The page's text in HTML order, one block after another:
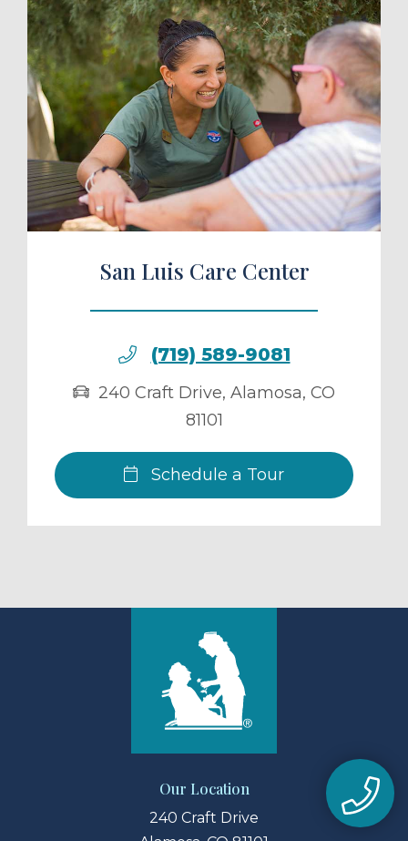
a Tour
San Luis Care Center
(719) 589-9081
240 Craft Drive, Alamosa, CO
81101
Schedule a Tour
Our Location
240 Craft Drive